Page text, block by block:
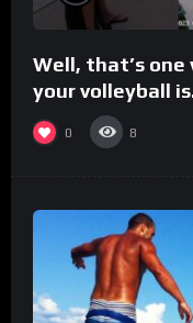
Well, that’s
your volleyball
0 8